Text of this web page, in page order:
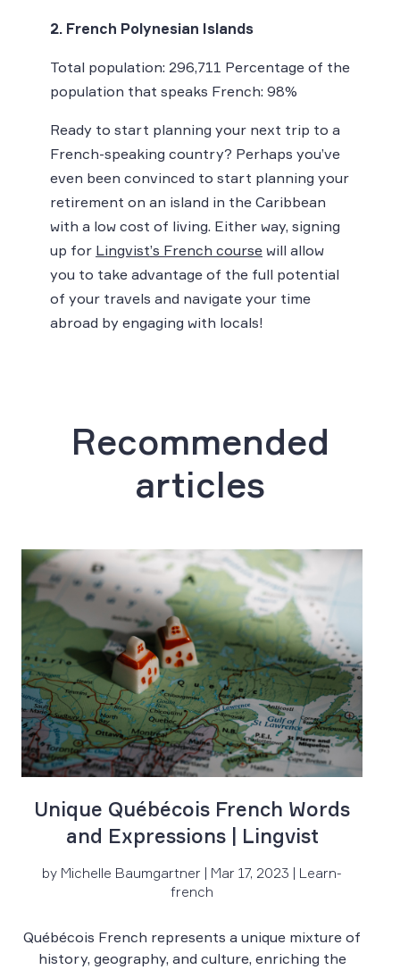
2. French Polynesian Islands
Total population: 296,711 Percentage of the
population that speaks French: 98%
Ready to start planning your next trip to a
French-speaking country? Perhaps you’ve
even been convinced to start planning your
retirement on an island in the Caribbean
with a low cost of living. Either way, signing
up for Lingvist’s French course will allow
you to take advantage of the full potential
of your travels and navigate your time
abroad by engaging with locals!
Recommended
articles
Unique Québécois French Words
and Expressions | Lingvist
by Michelle Baumgartner | Mar 17, 2023 | Learn-
french
Québécois French represents a unique mixture of
history, geography, and culture, enriching the